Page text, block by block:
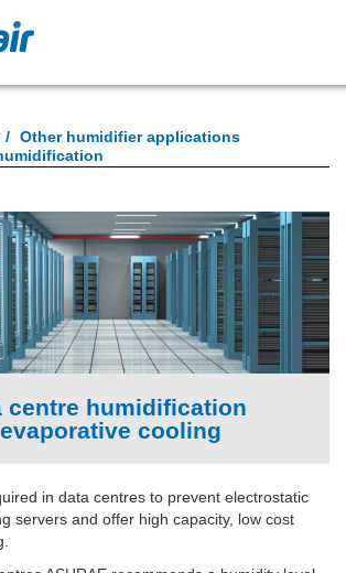
Other humidifier applications
centre humidification
cooling
in data centres to prevent electrostatic
servers and offer high capacity, low cost